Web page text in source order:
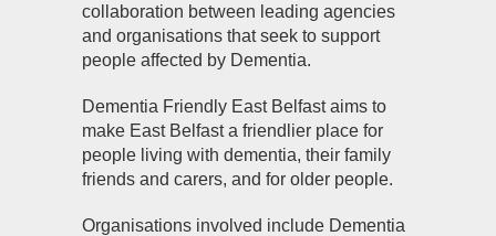
collaboration between leading agencies
and organisations that seek to support
people affected by Dementia.
Dementia Friendly East Belfast aims to
make East Belfast a friendlier place for
people living with dementia, their family
friends and carers, and for older people.
Organisations involved include Dementia